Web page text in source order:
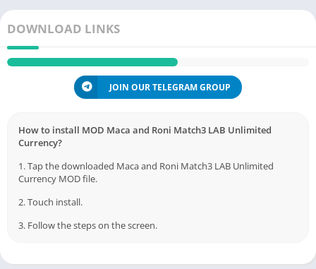
DOWNLOAD LINKS
JOIN OUR TELEGRAM GROUP
How to install MOD Maca and Roni Match3 LAB Unlimited
Currency?
1. Tap the downloaded Maca and Roni Match3 LAB Unlimited
Currency MOD file.
2. Touch install.
3. Follow the steps on the screen.